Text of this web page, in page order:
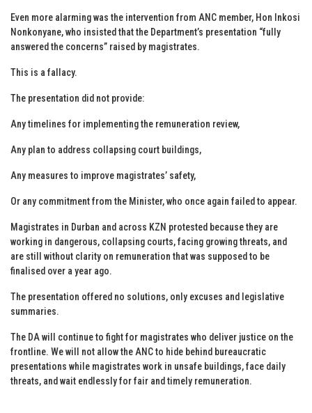
Even more alarming was the intervention from ANC member, Hon Inkosi
Nonkonyane, who insisted that the Department’s presentation “fully
answered the concerns” raised by magistrates.
This is a fallacy.
The presentation did not provide:
Any timelines for implementing the remuneration review,
Any plan to address collapsing court buildings,
Any measures to improve magistrates’ safety,
Or any commitment from the Minister, who once again failed to appear.
Magistrates in Durban and across KZN protested because they are
working in dangerous, collapsing courts, facing growing threats, and
are still without clarity on remuneration that was supposed to be
finalised over a year ago.
The presentation offered no solutions, only excuses and legislative
summaries.
The DA will continue to fight for magistrates who deliver justice on the
frontline. We will not allow the ANC to hide behind bureaucratic
presentations while magistrates work in unsafe buildings, face daily
threats, and wait endlessly for fair and timely remuneration.